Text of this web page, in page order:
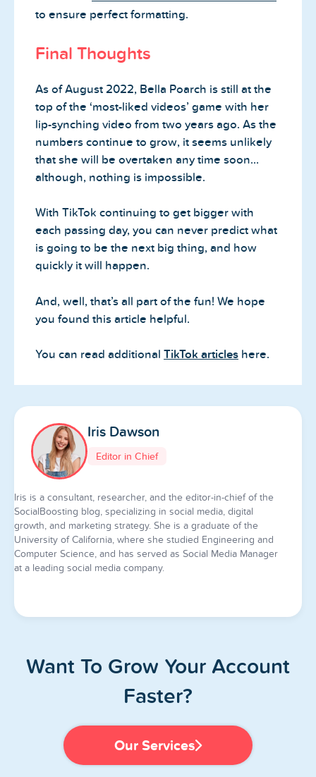
to ensure perfect formatting.
Final Thoughts
As of August 2022, Bella Poarch is still at the
top of the ‘most-liked videos’ game with her
lip-synching video from two years ago. As the
numbers continue to grow, it seems unlikely
that she will be overtaken any time soon…
although, nothing is impossible.
With TikTok continuing to get bigger with
each passing day, you can never predict what
is going to be the next big thing, and how
quickly it will happen.
And, well, that’s all part of the fun! We hope
you found this article helpful.
You can read additional TikTok articles here.
Iris Dawson
Editor in Chief
Iris is a consultant, researcher, and the editor-in-chief of the
SocialBoosting blog, specializing in social media, digital
growth, and marketing strategy. She is a graduate of the
University of California, where she studied Engineering and
Computer Science, and has served as Social Media Manager
at a leading social media company.
Want To Grow Your Account
Faster?
Our Services